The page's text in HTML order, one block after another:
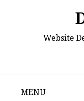
Website
MENU